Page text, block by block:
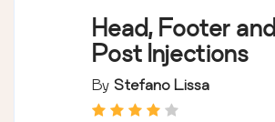
Head, Footer and
Post Injections
By Stefano Lissa